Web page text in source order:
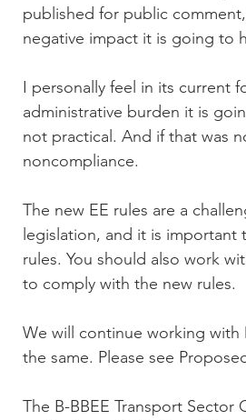
published for public
negative impact it is going to
I personally feel in its current
administrative burden it is
not practical. And if that was
noncompliance.
The new EE rules are a
legislation, and it is
rules. You should also work
to comply with the new rules.
We will continue working
the same. Please see
The B-BBEE Transport